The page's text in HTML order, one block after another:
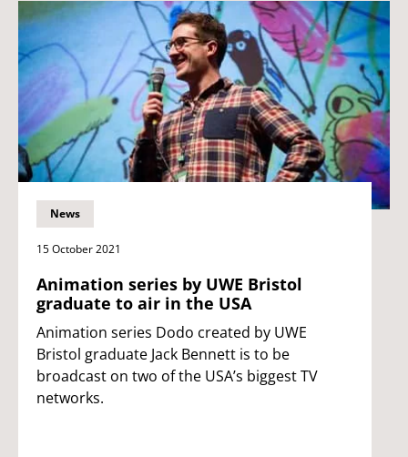
News
15 October 2021
Animation series by UWE Bristol
graduate to air in the USA
Animation series Dodo created by UWE
Bristol graduate Jack Bennett is to be
broadcast on two of the USA’s biggest TV
networks.